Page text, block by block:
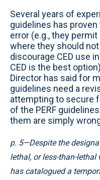
Several years of
guidelines has
error (e.g., they
where they should
discourage CED use
CED is the best
Director has said for
guidelines need a
attempting to secure
of the PERF
them are simply
p. 5—Despite the
lethal, or less-than-
has catalogued a